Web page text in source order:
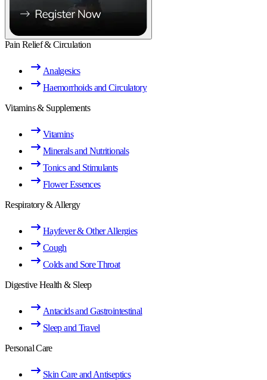
Pain Relief & Circulation
Analgesics
Haemorrhoids and Circulatory
Vitamins & Supplements
Vitamins
Minerals and Nutritionals
Tonics and Stimulants
Flower Essences
Respiratory & Allergy
Hayfever & Other Allergies
Cough
Colds and Sore Throat
Digestive Health & Sleep
Antacids and Gastrointestinal
Sleep and Travel
Personal Care
Skin Care and Antiseptics